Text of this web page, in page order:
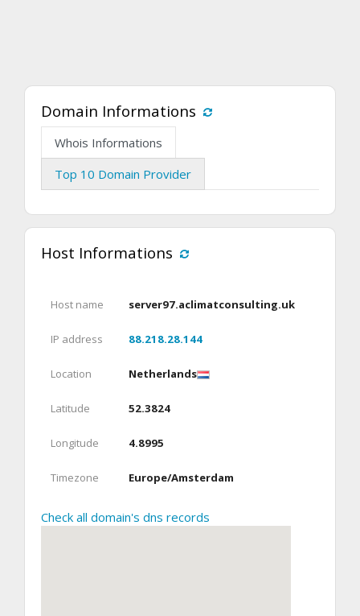
Domain Informations
Whois Informations
Top 10 Domain Provider
Host Informations
Host name server97.aclimatconsulting.uk
IP address 88.218.28.144
Location Netherlands
Latitude 52.3824
Longitude 4.8995
Timezone Europe/Amsterdam
Check all domain's dns records